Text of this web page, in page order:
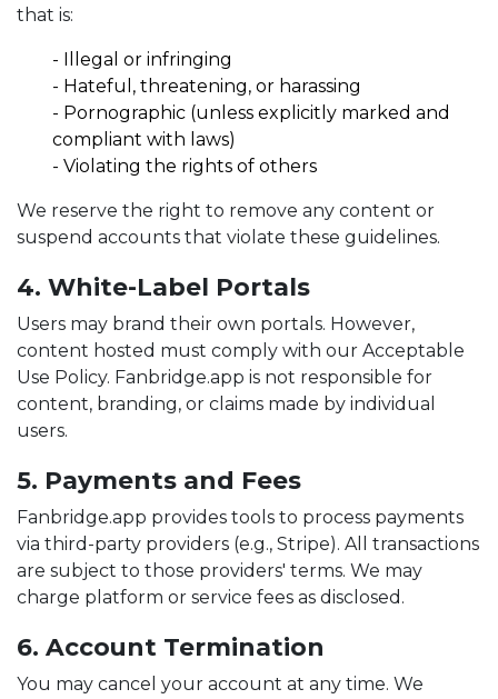
that is:
- Illegal or infringing
- Hateful, threatening, or harassing
- Pornographic (unless explicitly marked and
compliant with laws)
- Violating the rights of others
We reserve the right to remove any content or
suspend accounts that violate these guidelines.
4. White-Label Portals
Users may brand their own portals. However,
content hosted must comply with our Acceptable
Use Policy. Fanbridge.app is not responsible for
content, branding, or claims made by individual
users.
5. Payments and Fees
Fanbridge.app provides tools to process payments
via third-party providers (e.g., Stripe). All transactions
are subject to those providers' terms. We may
charge platform or service fees as disclosed.
6. Account Termination
You may cancel your account at any time. We